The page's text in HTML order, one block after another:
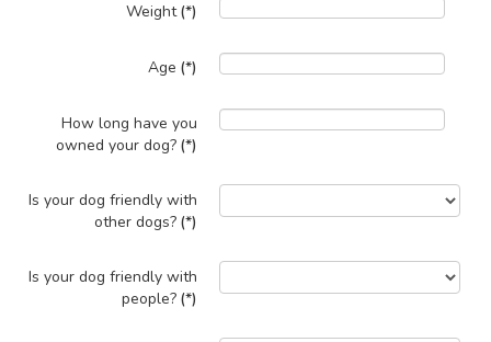
Weight (*)
Age (*)
How long have you
owned your dog? (*)
Is your dog friendly with
other dogs? (*)
Is your dog friendly with
people? (*)